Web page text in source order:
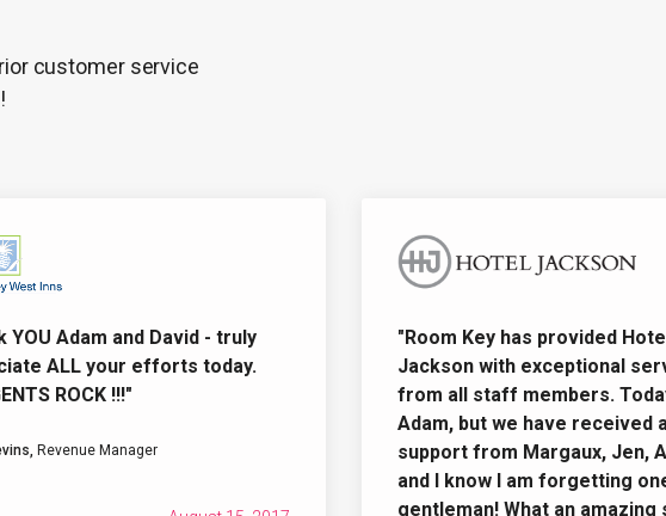
customer service
Adam and David - truly
ALL your efforts today.
ROCK !!!"
Revenue Manager
"Room Key has provided Hotel
Jackson with exceptional
from all staff members. Today
Adam, but we have received
support from Margaux, Jen,
and I know I am forgetting one
gentleman! What an amazing